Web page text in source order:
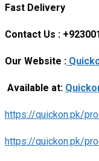
Fast Delivery
Contact Us :
Our Website :
Available at:
https://quickon.pk/
https://quickon.pk/